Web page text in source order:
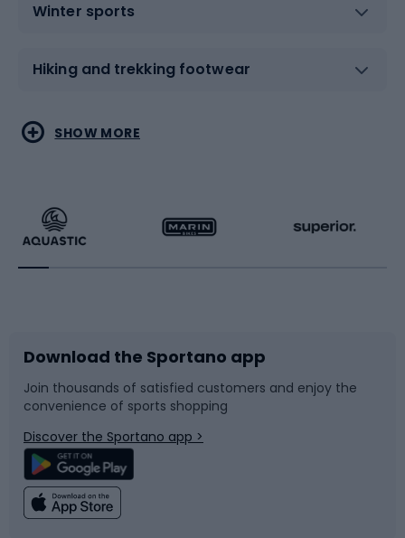
Winter sports
Hiking and trekking footwear
Water sports
Running
Bike accessories
Bicycle parts
Climbing
Combat sports
Racquet sports
Sledges and slides
Snowboard
Swimming
SHOW MORE
Download the Sportano app
Join thousands of satisfied customers and enjoy the
convenience of sports shopping
Discover the Sportano app >